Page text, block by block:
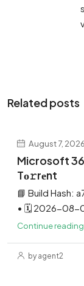
Related posts
August 7, 2026
Microsoft
Tо𝚛rеnt
📘 Build Hash:
• 🗓 2026-08-
Continue reading
by agent2